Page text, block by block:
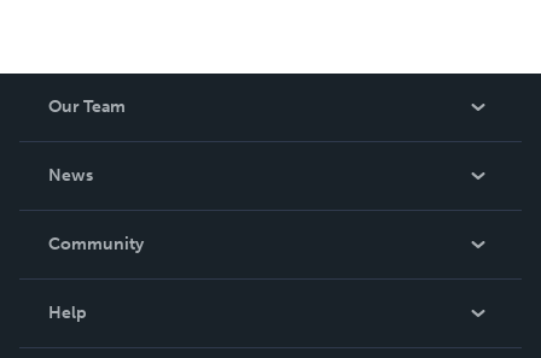
Our Team
News
In The News
Community
Help